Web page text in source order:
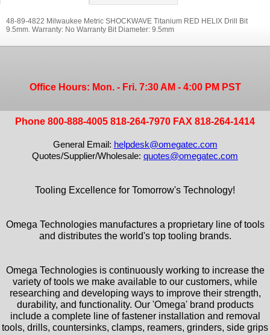
48-89-4822 Milwaukee Metric SHOCKWAVE Titanium RED HELIX Drill Bit
9.5mm. Warranty: No Warranty Bit Diameter: 9.5mm
Office Hours: Mon. - Fri. 7:30 AM - 4:00 PM PST
Phone 800-888-4005 818-264-7970 FAX 818-264-1414
General Email: helpdesk@omegatec.com
Quotes/Supplier/Wholesale: quotes@omegatec.com
Tooling Excellence for Tomorrow's Technology!
Omega Technologies manufactures a proprietary line of tools
and distributes the world's top tooling brands.
Omega Technologies is continuously working to increase the
variety of tools we make available to our customers, while
researching and developing ways to improve their strength,
durability, and functionality. Our 'Omega' brand products
include a complete line of fastener installation and removal
tools, drills, countersinks, clamps, reamers, grinders, side grips